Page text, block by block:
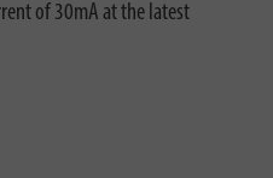
of 30mA at the latest